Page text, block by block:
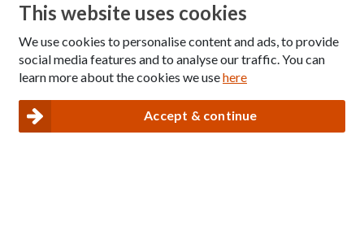
Copyright © 2026 The National Association for Children
of Alcoholics
Privacy and Cookies policy
This website uses cookies
We use cookies to personalise content and ads, to provide
social media features and to analyse our traffic. You can
learn more about the cookies we usehere
Accept & continue